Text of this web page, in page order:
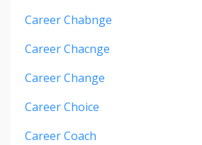
Career Chabnge
Career Chacnge
Career Change
Career Choice
Career Coach